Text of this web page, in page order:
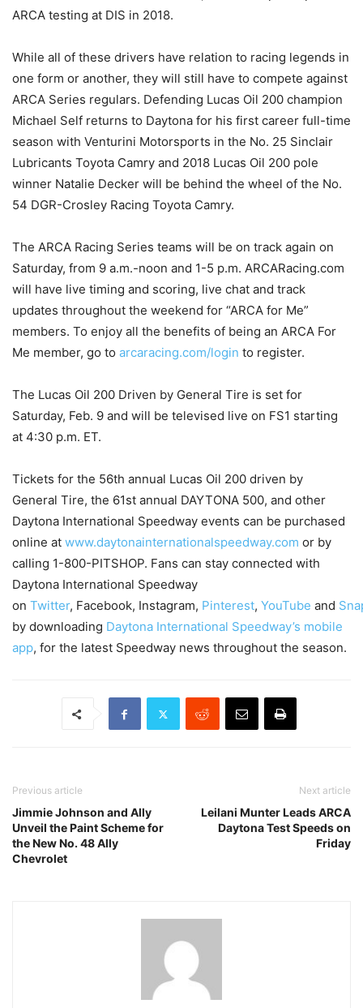
ARCA testing at DIS in 2018.
While all of these drivers have relation to racing legends in
one form or another, they will still have to compete against
ARCA Series regulars. Defending Lucas Oil 200 champion
Michael Self returns to Daytona for his first career full-time
season with Venturini Motorsports in the No. 25 Sinclair
Lubricants Toyota Camry and 2018 Lucas Oil 200 pole
winner Natalie Decker will be behind the wheel of the No.
54 DGR-Crosley Racing Toyota Camry.
The ARCA Racing Series teams will be on track again on
Saturday, from 9 a.m.-noon and 1-5 p.m. ARCARacing.com
will have live timing and scoring, live chat and track
updates throughout the weekend for “ARCA for Me”
members. To enjoy all the benefits of being an ARCA For
Me member, go to arcaracing.com/login to register.
The Lucas Oil 200 Driven by General Tire is set for
Saturday, Feb. 9 and will be televised live on FS1 starting
at 4:30 p.m. ET.
Tickets for the 56th annual Lucas Oil 200 driven by
General Tire, the 61st annual DAYTONA 500, and other
Daytona International Speedway events can be purchased
online at www.daytonainternationalspeedway.com or by
calling 1-800-PITSHOP. Fans can stay connected with
Daytona International Speedway
on Twitter, Facebook, Instagram, Pinterest, YouTube and
by downloading Daytona International Speedway’s mobile
app, for the latest Speedway news throughout the season.
Previous article
Jimmie Johnson and Ally
Unveil the Paint Scheme for
the New No. 48 Ally
Chevrolet
Next article
Leilani Munter Leads ARCA
Daytona Test Speeds on
Friday